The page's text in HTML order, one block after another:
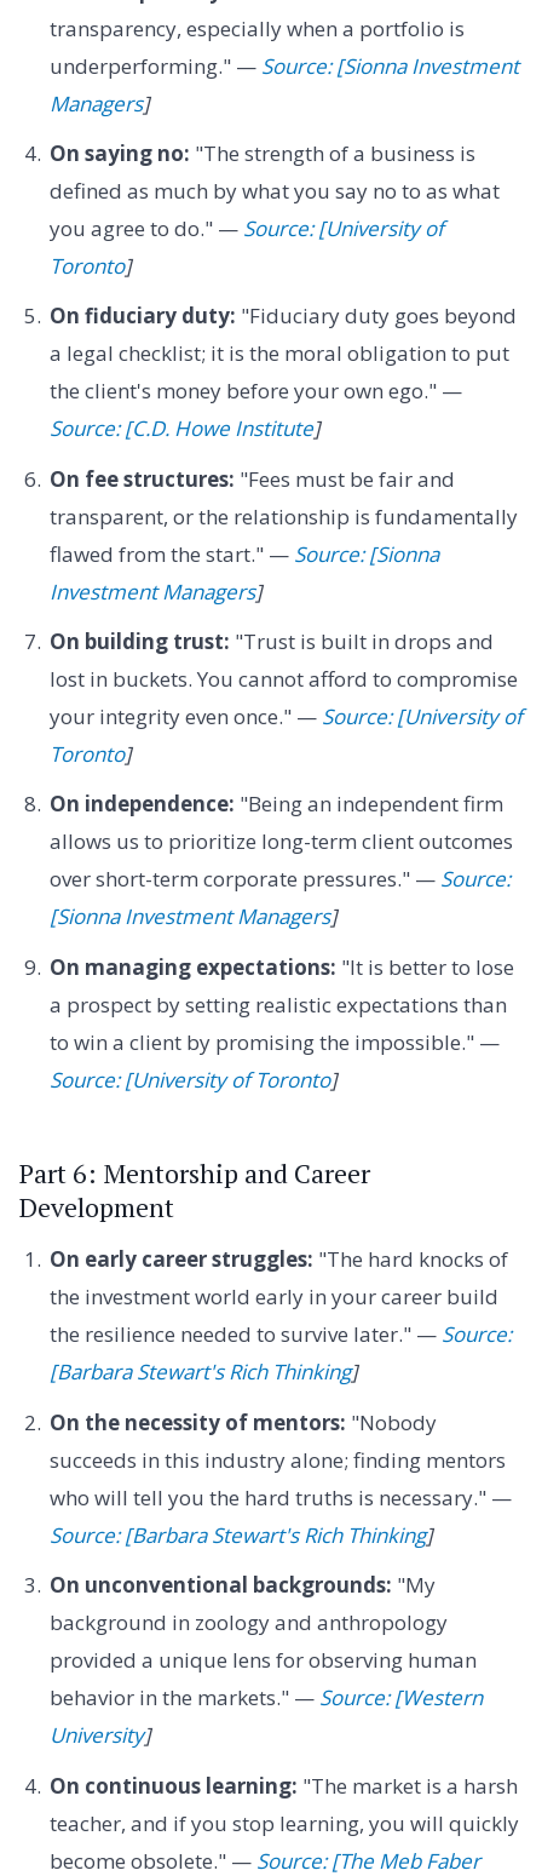
transparency, especially when a portfolio is
underperforming." — Source: [Sionna Investment
Managers]
On saying no: "The strength of a business is
defined as much by what you say no to as what
you agree to do." — Source: [University of
Toronto]
On fiduciary duty: "Fiduciary duty goes beyond
a legal checklist; it is the moral obligation to put
the client's money before your own ego." —
Source: [C.D. Howe Institute]
On fee structures: "Fees must be fair and
transparent, or the relationship is fundamentally
flawed from the start." — Source: [Sionna
Investment Managers]
On building trust: "Trust is built in drops and
lost in buckets. You cannot afford to compromise
your integrity even once." — Source: [University of
Toronto]
On independence: "Being an independent firm
allows us to prioritize long-term client outcomes
over short-term corporate pressures." — Source:
[Sionna Investment Managers]
On managing expectations: "It is better to lose
a prospect by setting realistic expectations than
to win a client by promising the impossible." —
Source: [University of Toronto]
Part 6: Mentorship and Career
Development
On early career struggles: "The hard knocks of
the investment world early in your career build
the resilience needed to survive later." — Source:
[Barbara Stewart's Rich Thinking]
On the necessity of mentors: "Nobody
succeeds in this industry alone; finding mentors
who will tell you the hard truths is necessary." —
Source: [Barbara Stewart's Rich Thinking]
On unconventional backgrounds: "My
background in zoology and anthropology
provided a unique lens for observing human
behavior in the markets." — Source: [Western
University]
On continuous learning: "The market is a harsh
teacher, and if you stop learning, you will quickly
become obsolete." — Source: [The Meb Faber